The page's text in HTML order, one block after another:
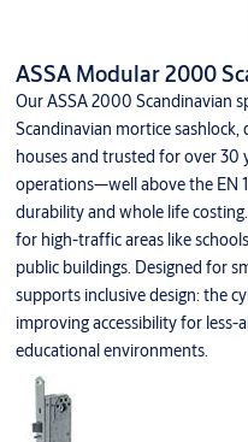
ASSA Modular 2000
Our ASSA 2000 Scandinavian
Scandinavian mortice
houses and trusted for over 30
operations—well above the EN
durability and whole life
for high-traffic areas like
public buildings. Designed for
supports inclusive design: the
improving accessibility for
educational environments.